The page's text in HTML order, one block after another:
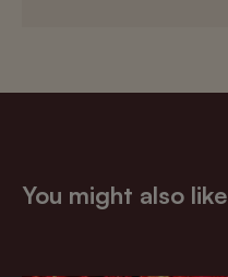
You might also like